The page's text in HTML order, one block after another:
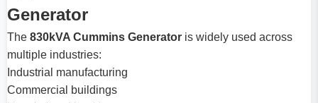
Generator
The 830kVA Cummins Generator is widely used across
multiple industries:
Industrial manufacturing
Commercial buildings